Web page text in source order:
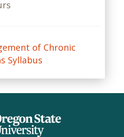
of Chronic
Syllabus